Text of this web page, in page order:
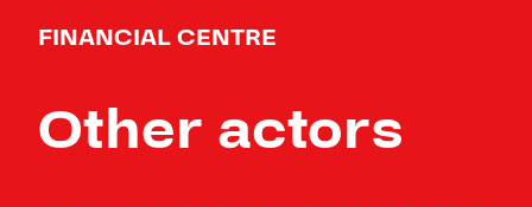
FINANCIAL CENTRE
Other actors